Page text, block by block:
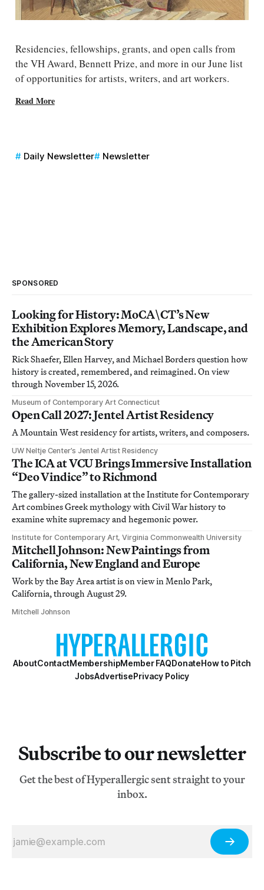
Residencies, fellowships, grants, and open calls from
the VH Award, Bennett Prize, and more in our June list
of opportunities for artists, writers, and art workers.
Read More
Daily Newsletter Newsletter
SPONSORED
Looking for History: MoCA\CT’s New
Exhibition Explores Memory, Landscape, and
the American Story
Rick Shaefer, Ellen Harvey, and Michael Borders question how
history is created, remembered, and reimagined. On view
through November 15, 2026.
Museum of Contemporary Art Connecticut
Open Call 2027: Jentel Artist Residency
A Mountain West residency for artists, writers, and composers.
UW Neltje Center’s Jentel Artist Residency
The ICA at VCU Brings Immersive Installation
“Deo Vindice” to Richmond
The gallery-sized installation at the Institute for Contemporary
Art combines Greek mythology with Civil War history to
examine white supremacy and hegemonic power.
Institute for Contemporary Art, Virginia Commonwealth University
Mitchell Johnson: New Paintings from
California, New England and Europe
Work by the Bay Area artist is on view in Menlo Park,
California, through August 29.
Mitchell Johnson
AboutContactMembershipMember FAQDonateHow to Pitch
JobsAdvertisePrivacy Policy
Subscribe to our newsletter
Get the best of Hyperallergic sent straight to your
inbox.